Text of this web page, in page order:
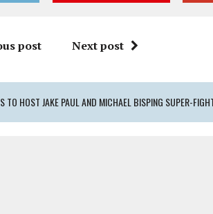
post Next post
TO HOST JAKE PAUL AND MICHAEL BISPING SUPER-